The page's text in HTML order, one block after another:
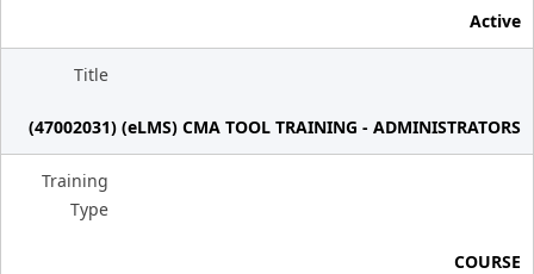
Active
Title
(47002031) (eLMS) CMA TOOL TRAINING - ADMINISTRATORS
Training
Type
COURSE